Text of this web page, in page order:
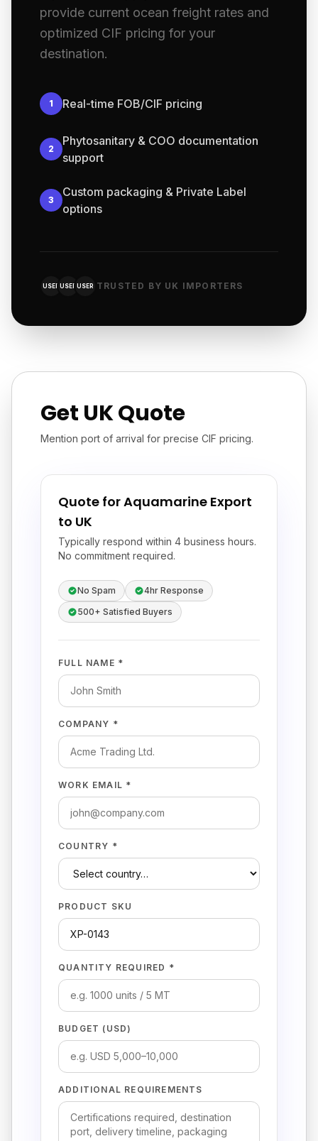
provide current ocean freight rates and
optimized CIF pricing for your
destination.
1 Real-time FOB/CIF pricing
2
Phytosanitary & COO documentation
support
3
Custom packaging & Private Label
options
USER USER USER TRUSTED BY UK IMPORTERS
Get UK Quote
Mention port of arrival for precise CIF pricing.
Quote for Aquamarine Export
to UK
Typically respond within 4 business hours.
No commitment required.
No Spam
4hr Response
500+ Satisfied Buyers
FULL NAME *
COMPANY *
WORK EMAIL *
COUNTRY *
PRODUCT SKU
QUANTITY REQUIRED *
BUDGET (USD)
ADDITIONAL REQUIREMENTS